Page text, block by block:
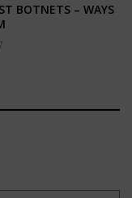
BOTNETS – WAYS